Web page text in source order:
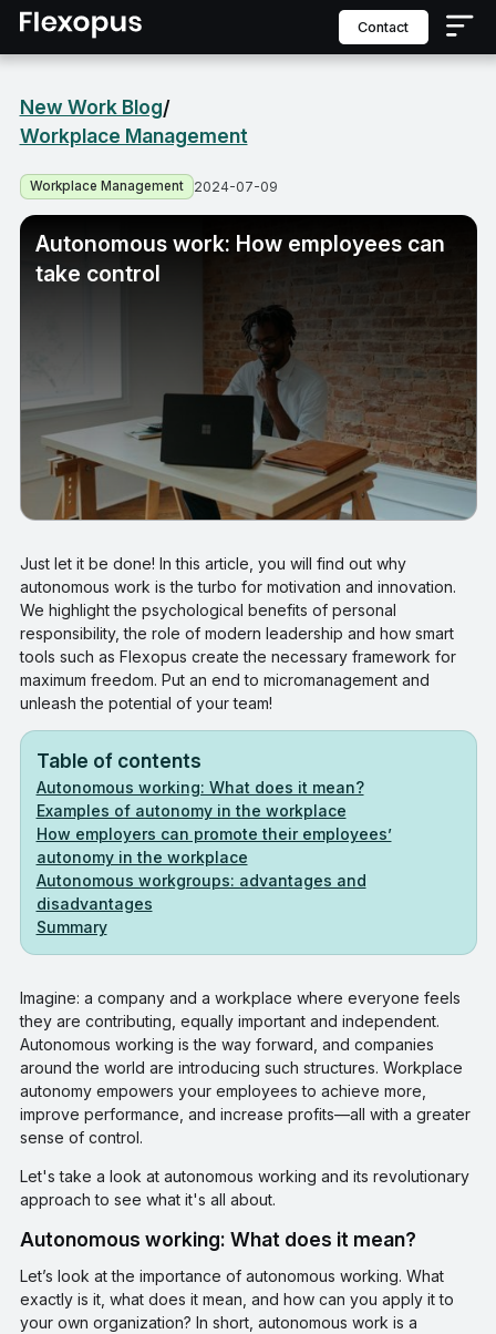
contact
New Work Blog/
Workplace Management
Workplace Management 2024-07-09
Autonomous work: How employees can
take control
Just let it be done! In this article, you will find out why
autonomous work is the turbo for motivation and innovation.
We highlight the psychological benefits of personal
responsibility, the role of modern leadership and how smart
tools such as Flexopus create the necessary framework for
maximum freedom. Put an end to micromanagement and
unleash the potential of your team!
Table of contents
Autonomous working: What does it mean?
Examples of autonomy in the workplace
How employers can promote their employees’
autonomy in the workplace
Autonomous workgroups: advantages and
disadvantages
Summary
Imagine: a company and a workplace where everyone feels
they are contributing, equally important and independent.
Autonomous working is the way forward, and companies
around the world are introducing such structures. Workplace
autonomy empowers your employees to achieve more,
improve performance, and increase profits—all with a greater
sense of control.
Let's take a look at autonomous working and its revolutionary
approach to see what it's all about.
Autonomous working: What does it mean?
Let’s look at the importance of autonomous working. What
exactly is it, what does it mean, and how can you apply it to
your own organization? In short, autonomous work is a